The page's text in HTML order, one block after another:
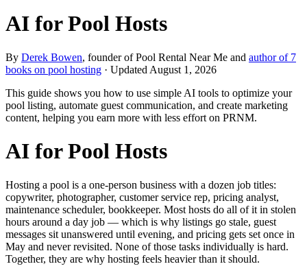
AI for Pool Hosts
By Derek Bowen, founder of Pool Rental Near Me and author of 7
books on pool hosting · Updated August 1, 2026
This guide shows you how to use simple AI tools to optimize your
pool listing, automate guest communication, and create marketing
content, helping you earn more with less effort on PRNM.
AI for Pool Hosts
Hosting a pool is a one-person business with a dozen job titles:
copywriter, photographer, customer service rep, pricing analyst,
maintenance scheduler, bookkeeper. Most hosts do all of it in stolen
hours around a day job — which is why listings go stale, guest
messages sit unanswered until evening, and pricing gets set once in
May and never revisited. None of those tasks individually is hard.
Together, they are why hosting feels heavier than it should.